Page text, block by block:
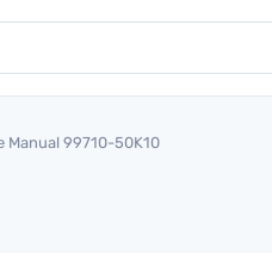
Manual 99710-50K10